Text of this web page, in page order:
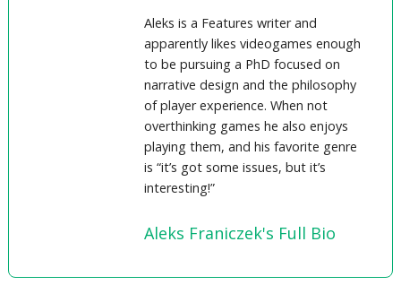
Aleks is a Features writer and
apparently likes videogames enough
to be pursuing a PhD focused on
narrative design and the philosophy
of player experience. When not
overthinking games he also enjoys
playing them, and his favorite genre
is “it’s got some issues, but it’s
interesting!”
Aleks Franiczek's Full Bio